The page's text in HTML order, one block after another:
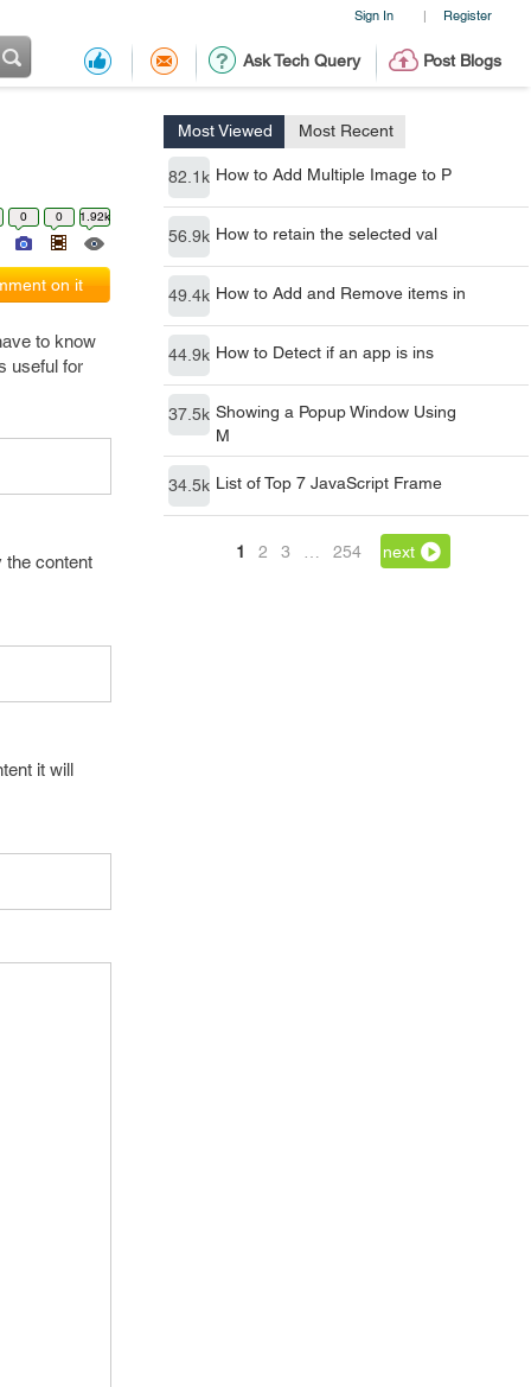
Sign In | Register
Ask Tech Query Post Blogs
Most Viewed Most Recent
82.1k How to Add Multiple Image to P
56.9k How to retain the selected val
49.4k How to Add and Remove items in
44.9k How to Detect if an app is ins
37.5k Showing a Popup Window Using
M
34.5k List of Top 7 JavaScript Frame
1 2 3 254 next
0 0 1.92k
on it
to know
useful for
content
it will